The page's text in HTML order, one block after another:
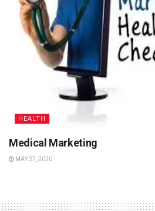
HEALTH
Medical Marketing
MAY 27, 2020